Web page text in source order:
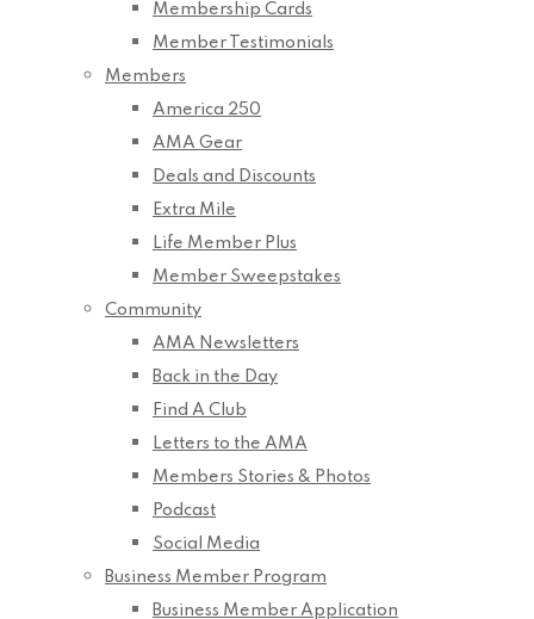
Membership Cards
Member Testimonials
Members
America 250
AMA Gear
Deals and Discounts
Extra Mile
Life Member Plus
Member Sweepstakes
Community
AMA Newsletters
Back in the Day
Find A Club
Letters to the AMA
Members Stories & Photos
Podcast
Social Media
Business Member Program
Business Member Application